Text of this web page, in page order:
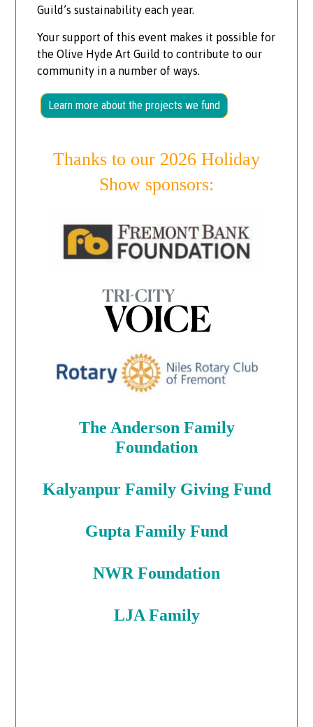
Guild’s sustainability each year.
Your support of this event makes it possible for
the Olive Hyde Art Guild to contribute to our
community in a number of ways.
Learn more about the projects we fund
Thanks to our 2026 Holiday
Show sponsors:
The Anderson Family
Foundation
Kalyanpur Family Giving Fund
Gupta Family Fund
NWR Foundation
LJA Family